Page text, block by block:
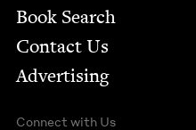
Book Search
Contact Us
Advertising
Connect with Us